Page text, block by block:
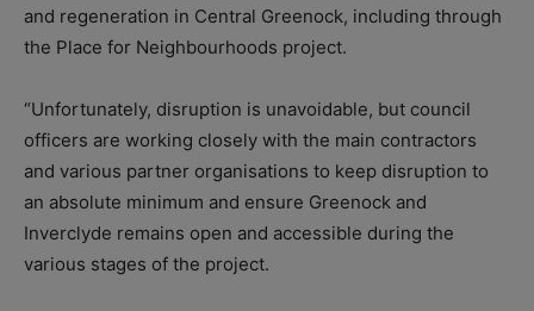
and regeneration in Central Greenock, including through
the Place for Neighbourhoods project.
“Unfortunately, disruption is unavoidable, but council
officers are working closely with the main contractors
and various partner organisations to keep disruption to
an absolute minimum and ensure Greenock and
Inverclyde remains open and accessible during the
various stages of the project.